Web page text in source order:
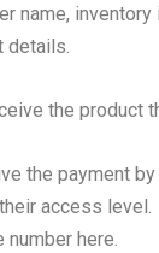
name, inventory
details.
the product
the payment by
access level.
here.